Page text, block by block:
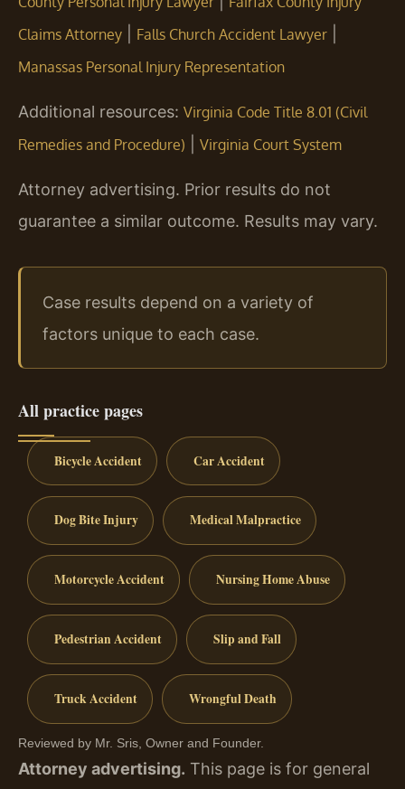
Claims Attorney
Falls Church Accident Lawyer
Manassas Personal Injury Representation
Additional resources: Virginia Code Title 8.01 (Civil
Remedies and Procedure)
Virginia Court System
Attorney advertising. Prior results do not
guarantee a similar outcome. Results may vary.
Case results depend on a variety of
factors unique to each case.
All practice pages
Bicycle Accident Car Accident
Dog Bite Injury Medical Malpractice
Motorcycle Accident Nursing Home Abuse
Pedestrian Accident Slip and Fall
Truck Accident Wrongful Death
Reviewed by Mr. Sris, Owner and Founder.
Attorney advertising. This page is for general